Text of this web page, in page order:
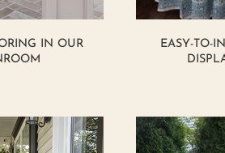
IN OUR
EASY-TO-